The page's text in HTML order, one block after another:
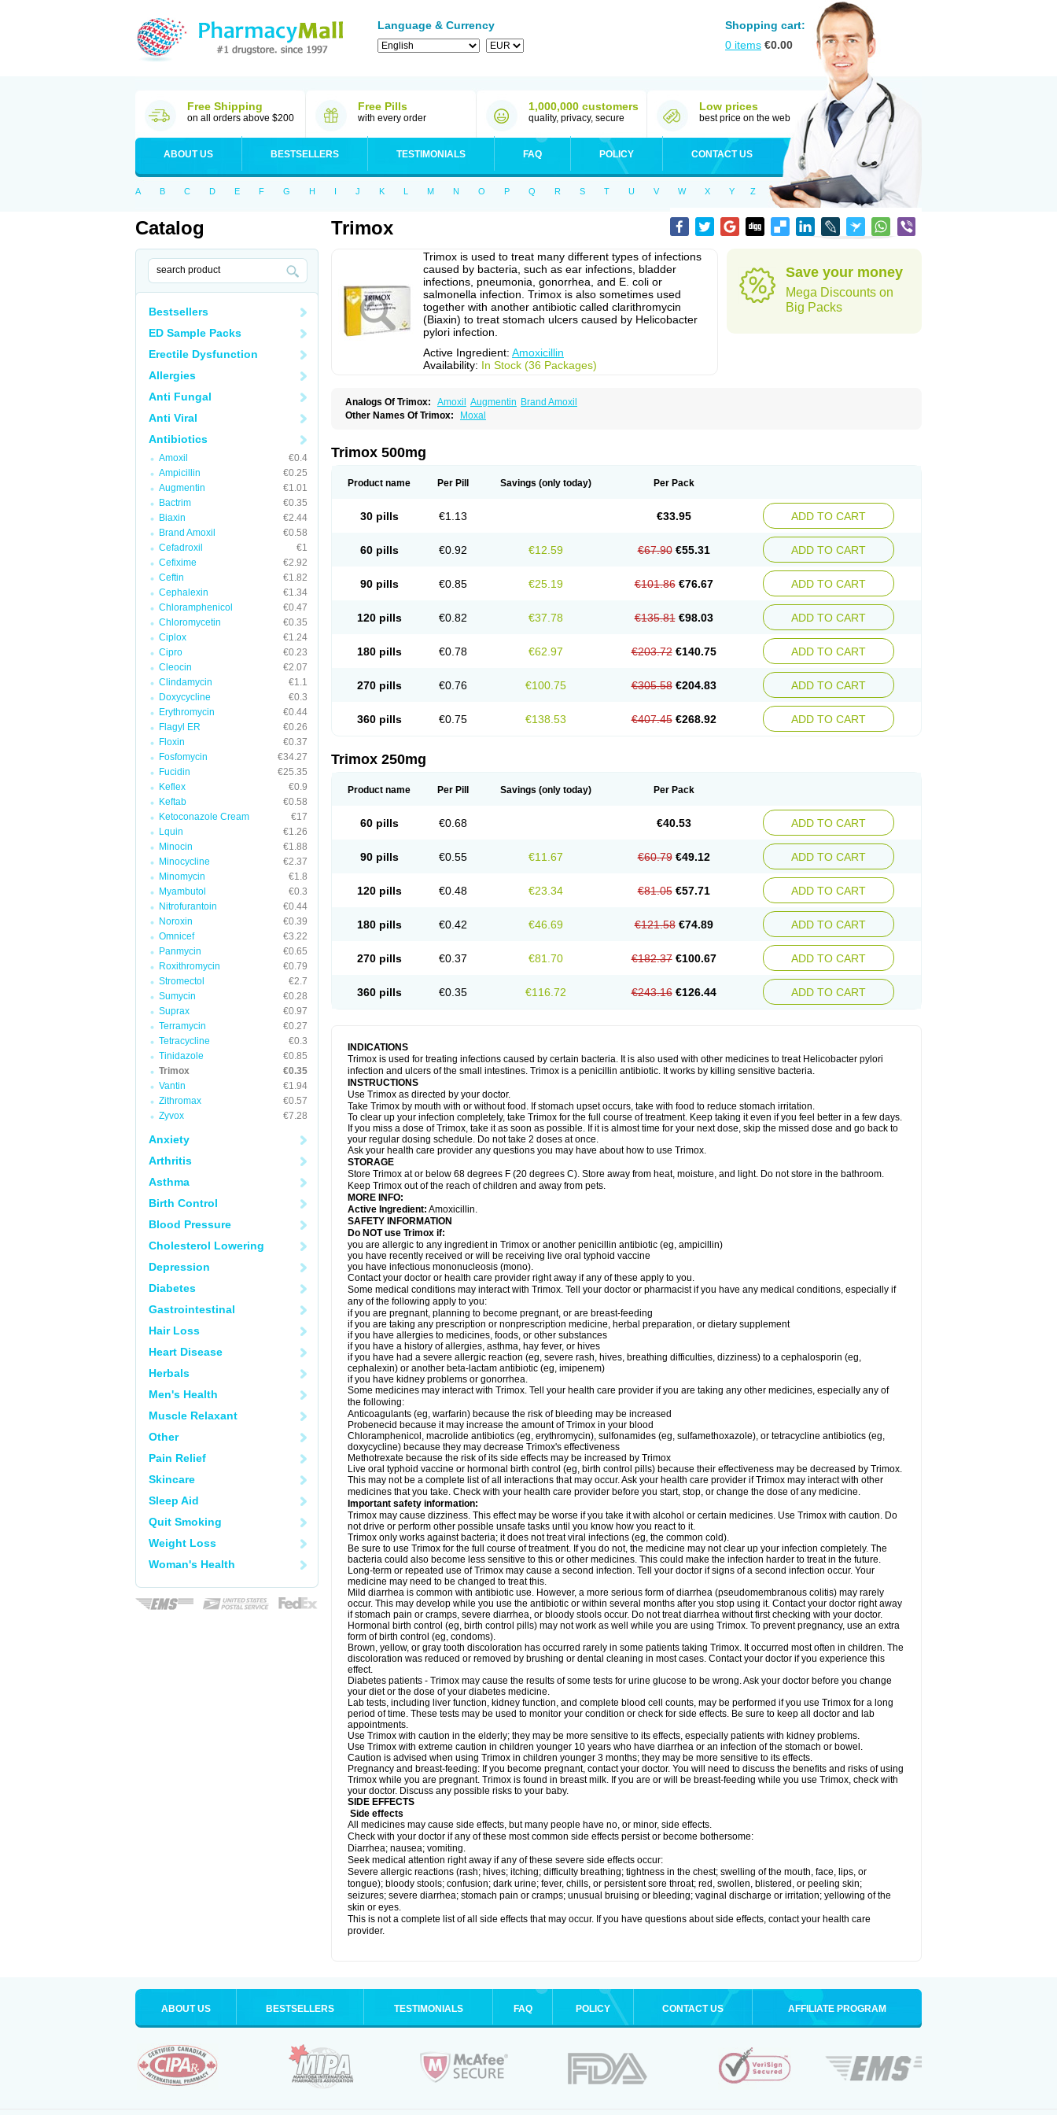
Language & Currency
Shopping cart:
0 items €0.00
Free Shipping
on all orders above $200
Free Pills
with every order
1,000,000 customers
quality, privacy, secure
Low prices
best price on the web
ABOUT US BESTSELLERS TESTIMONIALS FAQ POLICY CONTACT US
A B C D E F G H I J K L M N O P Q R S T U V W X Y Z
Catalog
Bestsellers
ED Sample Packs
Erectile Dysfunction
Allergies
Anti Fungal
Anti Viral
Antibiotics
Amoxil
€0.4
Ampicillin
€0.25
Augmentin
€1.01
Bactrim
€0.35
Biaxin
€2.44
Brand Amoxil
€0.58
Cefadroxil
€1
Cefixime
€2.92
Ceftin
€1.82
Cephalexin
€1.34
Chloramphenicol
€0.47
Chloromycetin
€0.35
Ciplox
€1.24
Cipro
€0.23
Cleocin
€2.07
Clindamycin
€1.1
Doxycycline
€0.3
Erythromycin
€0.44
Flagyl ER
€0.26
Floxin
€0.37
Fosfomycin
€34.27
Fucidin
€25.35
Keflex
€0.9
Keftab
€0.58
Ketoconazole Cream
€17
Lquin
€1.26
Minocin
€1.88
Minocycline
€2.37
Minomycin
€1.8
Myambutol
€0.3
Nitrofurantoin
€0.44
Noroxin
€0.39
Omnicef
€3.22
Panmycin
€0.65
Roxithromycin
€0.79
Stromectol
€2.7
Sumycin
€0.28
Suprax
€0.97
Terramycin
€0.27
Tetracycline
€0.3
Tinidazole
€0.85
Trimox
€0.35
Vantin
€1.94
Zithromax
€0.57
Zyvox
€7.28
Anxiety
Arthritis
Asthma
Birth Control
Blood Pressure
Cholesterol Lowering
Depression
Diabetes
Gastrointestinal
Hair Loss
Heart Disease
Herbals
Men's Health
Muscle Relaxant
Other
Pain Relief
Skincare
Sleep Aid
Quit Smoking
Weight Loss
Woman's Health
Trimox
Trimox is used to treat many different types of infections
caused by bacteria, such as ear infections, bladder
infections, pneumonia, gonorrhea, and E. coli or
salmonella infection. Trimox is also sometimes used
together with another antibiotic called clarithromycin
(Biaxin) to treat stomach ulcers caused by Helicobacter
pylori infection.
Active Ingredient: Amoxicillin
Availability: In Stock (36 Packages)
Save your money
Mega Discounts on
Big Packs
Analogs Of Trimox: Amoxil Augmentin Brand Amoxil
Other Names Of Trimox:
Moxal
Trimox 500mg
Product name Per Pill Savings (only today) Per Pack
30 pills €1.13 €33.95 ADD TO CART
60 pills €0.92 €12.59 €67.90 €55.31 ADD TO CART
90 pills €0.85 €25.19 €101.86 €76.67 ADD TO CART
120 pills €0.82 €37.78 €135.81 €98.03 ADD TO CART
180 pills €0.78 €62.97 €203.72 €140.75 ADD TO CART
270 pills €0.76 €100.75 €305.58 €204.83 ADD TO CART
360 pills €0.75 €138.53 €407.45 €268.92 ADD TO CART
Trimox 250mg
Product name Per Pill Savings (only today) Per Pack
60 pills €0.68 €40.53 ADD TO CART
90 pills €0.55 €11.67 €60.79 €49.12 ADD TO CART
120 pills €0.48 €23.34 €81.05 €57.71 ADD TO CART
180 pills €0.42 €46.69 €121.58 €74.89 ADD TO CART
270 pills €0.37 €81.70 €182.37 €100.67 ADD TO CART
360 pills €0.35 €116.72 €243.16 €126.44 ADD TO CART
INDICATIONS
Trimox is used for treating infections caused by certain bacteria. It is also used with other medicines to treat Helicobacter pylori
infection and ulcers of the small intestines. Trimox is a penicillin antibiotic. It works by killing sensitive bacteria.
INSTRUCTIONS
Use Trimox as directed by your doctor.
Take Trimox by mouth with or without food. If stomach upset occurs, take with food to reduce stomach irritation.
To clear up your infection completely, take Trimox for the full course of treatment. Keep taking it even if you feel better in a few days.
If you miss a dose of Trimox, take it as soon as possible. If it is almost time for your next dose, skip the missed dose and go back to
your regular dosing schedule. Do not take 2 doses at once.
Ask your health care provider any questions you may have about how to use Trimox.
STORAGE
Store Trimox at or below 68 degrees F (20 degrees C). Store away from heat, moisture, and light. Do not store in the bathroom.
Keep Trimox out of the reach of children and away from pets.
MORE INFO:
Active Ingredient: Amoxicillin.
SAFETY INFORMATION
Do NOT use Trimox if:
you are allergic to any ingredient in Trimox or another penicillin antibiotic (eg, ampicillin)
you have recently received or will be receiving live oral typhoid vaccine
you have infectious mononucleosis (mono).
Contact your doctor or health care provider right away if any of these apply to you.
Some medical conditions may interact with Trimox. Tell your doctor or pharmacist if you have any medical conditions, especially if
any of the following apply to you:
if you are pregnant, planning to become pregnant, or are breast-feeding
if you are taking any prescription or nonprescription medicine, herbal preparation, or dietary supplement
if you have allergies to medicines, foods, or other substances
if you have a history of allergies, asthma, hay fever, or hives
if you have had a severe allergic reaction (eg, severe rash, hives, breathing difficulties, dizziness) to a cephalosporin (eg,
cephalexin) or another beta-lactam antibiotic (eg, imipenem)
if you have kidney problems or gonorrhea.
Some medicines may interact with Trimox. Tell your health care provider if you are taking any other medicines, especially any of
the following:
Anticoagulants (eg, warfarin) because the risk of bleeding may be increased
Probenecid because it may increase the amount of Trimox in your blood
Chloramphenicol, macrolide antibiotics (eg, erythromycin), sulfonamides (eg, sulfamethoxazole), or tetracycline antibiotics (eg,
doxycycline) because they may decrease Trimox's effectiveness
Methotrexate because the risk of its side effects may be increased by Trimox
Live oral typhoid vaccine or hormonal birth control (eg, birth control pills) because their effectiveness may be decreased by Trimox.
This may not be a complete list of all interactions that may occur. Ask your health care provider if Trimox may interact with other
medicines that you take. Check with your health care provider before you start, stop, or change the dose of any medicine.
Important safety information:
Trimox may cause dizziness. This effect may be worse if you take it with alcohol or certain medicines. Use Trimox with caution. Do
not drive or perform other possible unsafe tasks until you know how you react to it.
Trimox only works against bacteria; it does not treat viral infections (eg, the common cold).
Be sure to use Trimox for the full course of treatment. If you do not, the medicine may not clear up your infection completely. The
bacteria could also become less sensitive to this or other medicines. This could make the infection harder to treat in the future.
Long-term or repeated use of Trimox may cause a second infection. Tell your doctor if signs of a second infection occur. Your
medicine may need to be changed to treat this.
Mild diarrhea is common with antibiotic use. However, a more serious form of diarrhea (pseudomembranous colitis) may rarely
occur. This may develop while you use the antibiotic or within several months after you stop using it. Contact your doctor right away
if stomach pain or cramps, severe diarrhea, or bloody stools occur. Do not treat diarrhea without first checking with your doctor.
Hormonal birth control (eg, birth control pills) may not work as well while you are using Trimox. To prevent pregnancy, use an extra
form of birth control (eg, condoms).
Brown, yellow, or gray tooth discoloration has occurred rarely in some patients taking Trimox. It occurred most often in children. The
discoloration was reduced or removed by brushing or dental cleaning in most cases. Contact your doctor if you experience this
effect.
Diabetes patients - Trimox may cause the results of some tests for urine glucose to be wrong. Ask your doctor before you change
your diet or the dose of your diabetes medicine.
Lab tests, including liver function, kidney function, and complete blood cell counts, may be performed if you use Trimox for a long
period of time. These tests may be used to monitor your condition or check for side effects. Be sure to keep all doctor and lab
appointments.
Use Trimox with caution in the elderly; they may be more sensitive to its effects, especially patients with kidney problems.
Use Trimox with extreme caution in children younger 10 years who have diarrhea or an infection of the stomach or bowel.
Caution is advised when using Trimox in children younger 3 months; they may be more sensitive to its effects.
Pregnancy and breast-feeding: If you become pregnant, contact your doctor. You will need to discuss the benefits and risks of using
Trimox while you are pregnant. Trimox is found in breast milk. If you are or will be breast-feeding while you use Trimox, check with
your doctor. Discuss any possible risks to your baby.
SIDE EFFECTS
Side effects
All medicines may cause side effects, but many people have no, or minor, side effects.
Check with your doctor if any of these most common side effects persist or become bothersome:
Diarrhea; nausea; vomiting.
Seek medical attention right away if any of these severe side effects occur:
Severe allergic reactions (rash; hives; itching; difficulty breathing; tightness in the chest; swelling of the mouth, face, lips, or
tongue); bloody stools; confusion; dark urine; fever, chills, or persistent sore throat; red, swollen, blistered, or peeling skin;
seizures; severe diarrhea; stomach pain or cramps; unusual bruising or bleeding; vaginal discharge or irritation; yellowing of the
skin or eyes.
This is not a complete list of all side effects that may occur. If you have questions about side effects, contact your health care
provider.
ABOUT US BESTSELLERS TESTIMONIALS FAQ POLICY CONTACT US AFFILIATE PROGRAM